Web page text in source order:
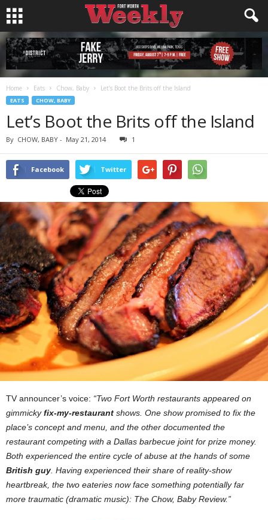
Home Eats Chow, Baby Let’s Boot the Brits off the Island
EATS CHOW, BABY
Let’s Boot the Brits off the Island
By CHOW, BABY - May 21, 2014 1
Facebook Twitter
TV announcer’s voice: “Two Fort Worth restaurants appeared on
gimmickyfix-my-restaurant shows. One show promised to fix the
place’s concept and menu, and the other documented the
restaurant competing with a Dallas barbecue joint for prize money.
Both experienced the entire cycle of abuse at the hands of some
British guy . Having experienced their share of reality-show
heartbreak, the two eateries now face something potentially far
more traumatic (dramatic music): The Chow, Baby Review.”